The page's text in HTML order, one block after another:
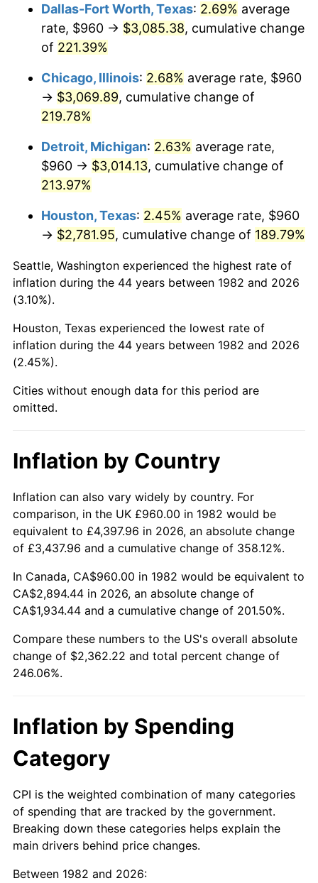
2021 $2,695.66 4.70%
2022 $2,911.39
2023 $3,031.23 4.12%
2024 $3,118.91
2025 $3,205.12 2.76%
2026 $3,322.22 3.65%*
Seeinflation summaryfor latest 12-month
trailing value.
Dallas-Fort Worth, Texas: 2.69% average
rate, $960 → $3,085.38, cumulative change
of 221.39%
Chicago, Illinois: 2.68% average rate, $960
→ $3,069.89, cumulative change of
219.78%
Detroit, Michigan: 2.63% average rate,
$960 → $3,014.13, cumulative change of
213.97%
Houston, Texas: 2.45% average rate, $960
→ $2,781.95, cumulative change of 189.79%
Seattle, Washington experienced the highest rate of
inflation during the 44 years between 1982 and 2026
(3.10%).
Houston, Texas experienced the lowest rate of
inflation during the 44 years between 1982 and 2026
(2.45%).
Cities without enough data for this period are
omitted.
Inflation by Country
Inflation can also vary widely by country. For
comparison, in the UK £960.00 in 1982 would be
equivalent to £4,397.96 in 2026, an absolute change
of £3,437.96 and a cumulative change of 358.12%.
In Canada, CA$960.00 in 1982 would be equivalent to
CA$2,894.44 in 2026, an absolute change of
CA$1,934.44 and a cumulative change of 201.50%.
Compare these numbers to the US's overall absolute
change of $2,362.22 and total percent change of
246.06%.
Inflation by Spending
Category
CPI is the weighted combination of many categories
of spending that are tracked by the government.
Breaking down these categories helps explain the
main drivers behind price changes.
Between 1982 and 2026: